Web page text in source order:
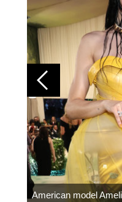
American model